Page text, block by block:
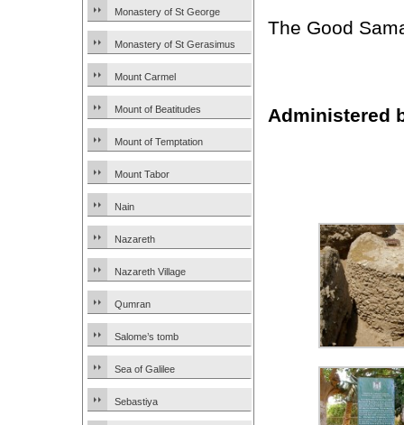
Monastery of St George
Monastery of St Gerasimus
Mount Carmel
Mount of Beatitudes
Mount of Temptation
Mount Tabor
Nain
Nazareth
Nazareth Village
Qumran
Salome’s tomb
Sea of Galilee
Sebastiya
The Good
Administered